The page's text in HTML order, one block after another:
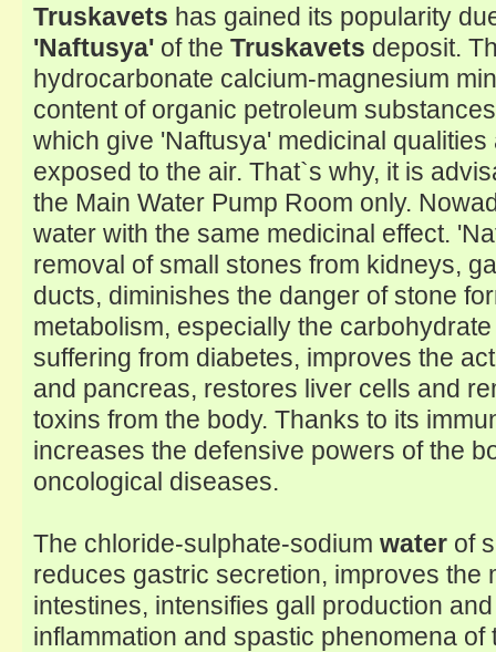
Truskavets has gained its popularity
'Naftusya' of the Truskavets deposit.
hydrocarbonate calcium-magnesium
content of organic petroleum
which give 'Naftusya' medicinal
exposed to the air. That`s why, it is
the Main Water Pump Room only.
water with the same medicinal effect.
removal of small stones from kidneys,
ducts, diminishes the danger of stone
metabolism, especially the
suffering from diabetes, improves the
and pancreas, restores liver cells and
toxins from the body. Thanks to its
increases the defensive powers of the
oncological diseases.
The chloride-sulphate-sodium water of
reduces gastric secretion, improves the
intestines, intensifies gall production
inflammation and spastic phenomena of